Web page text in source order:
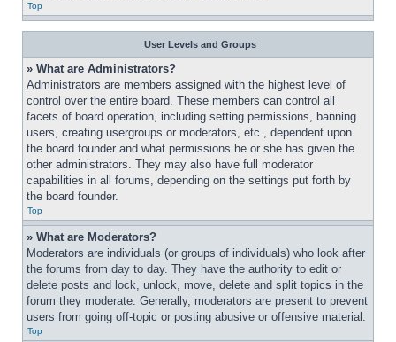
Top
User Levels and Groups
» What are Administrators?
Administrators are members assigned with the highest level of
control over the entire board. These members can control all
facets of board operation, including setting permissions, banning
users, creating usergroups or moderators, etc., dependent upon
the board founder and what permissions he or she has given the
other administrators. They may also have full moderator
capabilities in all forums, depending on the settings put forth by
the board founder.
Top
» What are Moderators?
Moderators are individuals (or groups of individuals) who look after
the forums from day to day. They have the authority to edit or
delete posts and lock, unlock, move, delete and split topics in the
forum they moderate. Generally, moderators are present to prevent
users from going off-topic or posting abusive or offensive material.
Top